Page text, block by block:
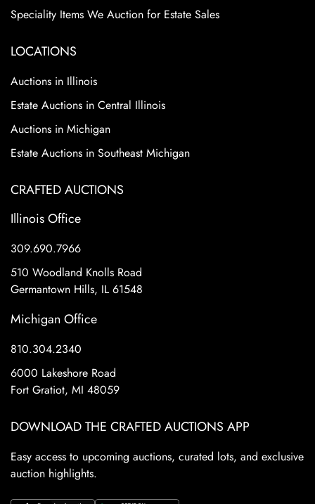
Speciality Items We Auction for Estate Sales
LOCATIONS
Auctions in Illinois
Estate Auctions in Central Illinois
Auctions in Michigan
Estate Auctions in Southeast Michigan
CRAFTED AUCTIONS
Illinois Office
309.690.7966
510 Woodland Knolls Road
Germantown Hills, IL 61548
Michigan Office
810.304.2340
6000 Lakeshore Road
Fort Gratiot, MI 48059
DOWNLOAD THE CRAFTED AUCTIONS APP
Easy access to upcoming auctions, curated lots, and exclusive
auction highlights.